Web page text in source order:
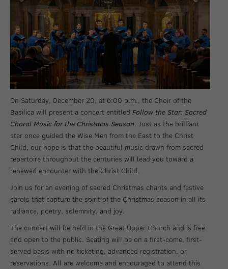
On Saturday, December 20, at 6:00 p.m., the Choir of the
Basilica will present a concert entitled Follow the Star: Sacred
Choral Music for the Christmas Season. Just as the brilliant
star once guided the Wise Men from the East to the Christ
Child, our hope is that the beautiful music drawn from sacred
repertoire throughout the centuries will lead you toward a
renewed encounter with the Christ Child.
Join us for an evening of sacred Christmas chants and festive
carols that capture the spirit of the Christmas season in all its
radiance, poetry, solemnity, and joy.
The concert will be held in the Great Upper Church and is free
and open to the public. Seating will be on a first-come, first-
served basis with no ticketing, advanced registration, or
reservations. All are welcome and encouraged to attend this